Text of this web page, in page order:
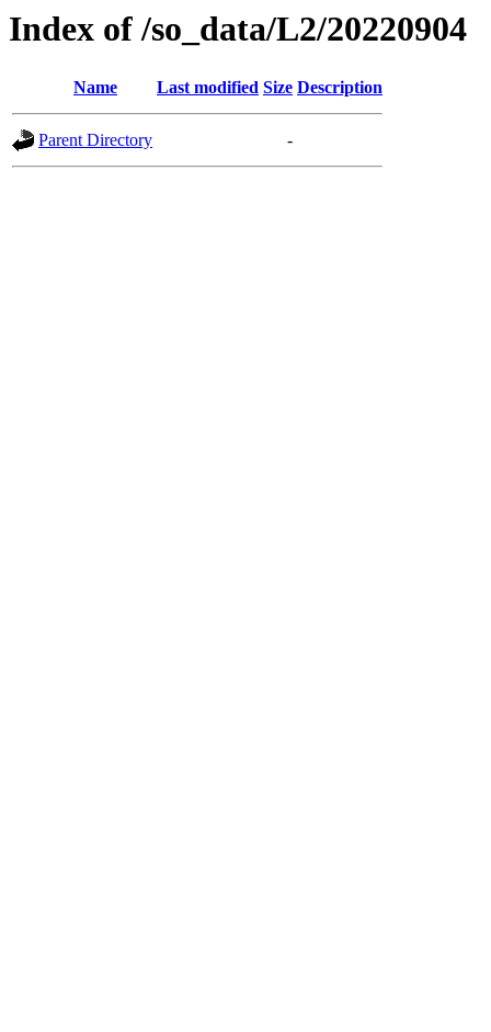
Index of /so_data/L2/20220904
Name Last modified Size Description
Parent Directory -